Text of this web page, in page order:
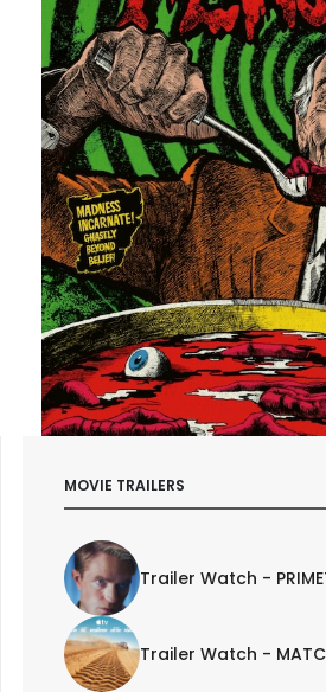
MOVIE TRAILERS
Trailer Watch -
Trailer Watch -